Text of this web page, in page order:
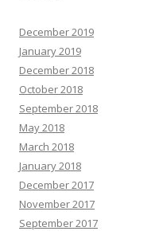
December 2019
January 2019
December 2018
October 2018
September 2018
May 2018
March 2018
January 2018
December 2017
November 2017
September 2017